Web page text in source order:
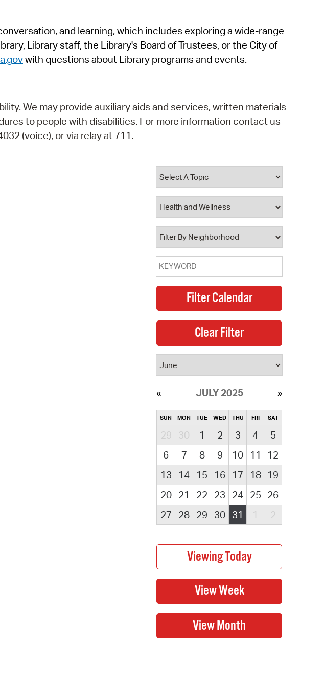
SeeClickFix
View News
and learning, which includes exploring a wide-range
Library staff, the Library's Board of Trustees, or the City of
with questions about Library programs and events.
We may provide auxiliary aids and services, written materials
to people with disabilities. For more information contact us
(voice), or via relay at 711.
JULY 2025
SUN MON TUE WED THU FRI SAT
29 30 1 2 3 4
5
6
7 8 9 10 11
12
13
14 15 16 17 18
19
20
21 22 23 24 25 26
27
28 29 30 31 1 2